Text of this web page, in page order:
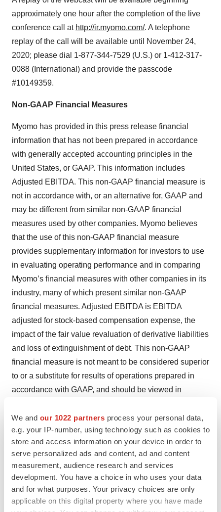
We and our 1022 partners process your personal data,
e.g. your IP-number, using technology such as cookies to
store and access information on your device in order to
serve personalized ads and content, ad and content
measurement, audience research and services
development. You have a choice in who uses your data
and for what purposes. Your privacy choices are only
applicable on this digital property where you have made
approximately one hour after the completion of the live
conference call at http://ir.myomo.com/. A telephone
replay of the call will be available until November 24,
2020; please dial 1-877-344-7529 (U.S.) or 1-412-317-
0088 (International) and provide the passcode
#10149359.
Non-GAAP Financial Measures
Myomo has provided in this press release financial
information that has not been prepared in accordance
with generally accepted accounting principles in the
United States, or GAAP. This information includes
Adjusted EBITDA. This non-GAAP financial measure is
not in accordance with, or an alternative for, GAAP and
may be different from similar non-GAAP financial
measures used by other companies. Myomo believes
that the use of this non-GAAP financial measure
provides supplementary information for investors to use
in evaluating operating performance and in comparing
Myomo’s financial measures with other companies in its
industry, many of which present similar non-GAAP
financial measures. Adjusted EBITDA is EBITDA
adjusted for stock-based compensation expense, the
impact of the fair value revaluation of derivative liabilities
and loss of extinguishment of debt. This non-GAAP
financial measure is not meant to be considered superior
to or a substitute for results of operations prepared in
accordance with GAAP, and should be viewed in
are encouraged to review the reconciliation of this non-
GAAP measure to its most directly comparable GAAP
financial measure. A reconciliation of GAAP to the non-
GAAP financial measures has been provided in the
tables included as part of this press release.
About Myomo